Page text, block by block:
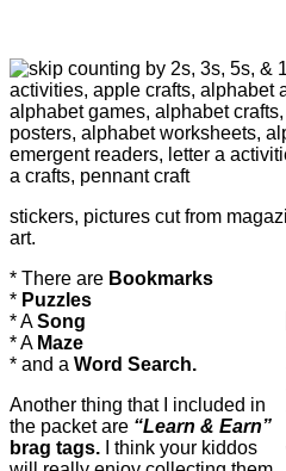
stickers, pictures cut from
art.
* There are Bookmarks
* Puzzles
* ASong
* A Maze
* and a Word Search.
Another thing that I included in
the packet are “Learn & Earn”
brag tags.
I think your kiddos